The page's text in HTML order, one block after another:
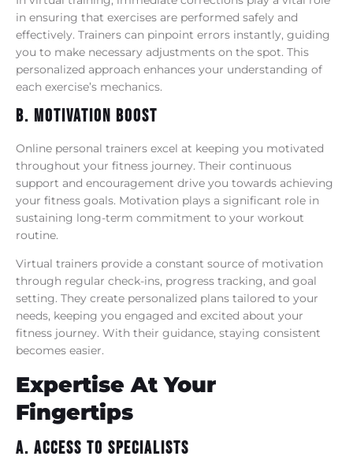
in ensuring that exercises are performed safely and
effectively. Trainers can pinpoint errors instantly, guiding
you to make necessary adjustments on the spot. This
personalized approach enhances your understanding of
each exercise’s mechanics.
B. Motivation Boost
Online personal trainers excel at keeping you motivated
throughout your fitness journey. Their continuous
support and encouragement drive you towards achieving
your fitness goals. Motivation plays a significant role in
sustaining long-term commitment to your workout
routine.
Virtual trainers provide a constant source of motivation
through regular check-ins, progress tracking, and goal
setting. They create personalized plans tailored to your
needs, keeping you engaged and excited about your
fitness journey. With their guidance, staying consistent
becomes easier.
Expertise At Your
Fingertips
A. Access To Specialists